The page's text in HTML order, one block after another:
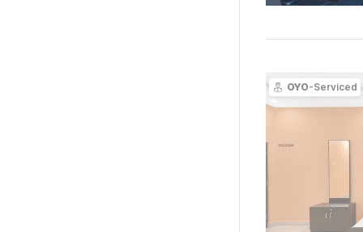
OYO-Serviced